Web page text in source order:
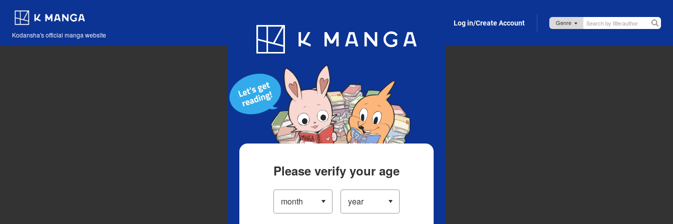
Kodansha's official manga website
Blog App Log in/Create Account
Please verify your age